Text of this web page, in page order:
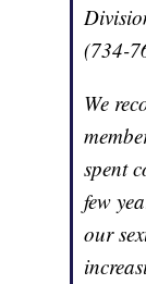
(734-
We
spent
few
our